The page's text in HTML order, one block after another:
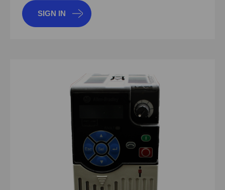
SIGN IN